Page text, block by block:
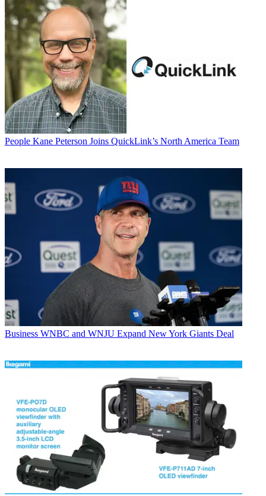
People Kane Peterson Joins QuickLink’s North America Team
Business WNBC and WNJU Expand New York Giants Deal